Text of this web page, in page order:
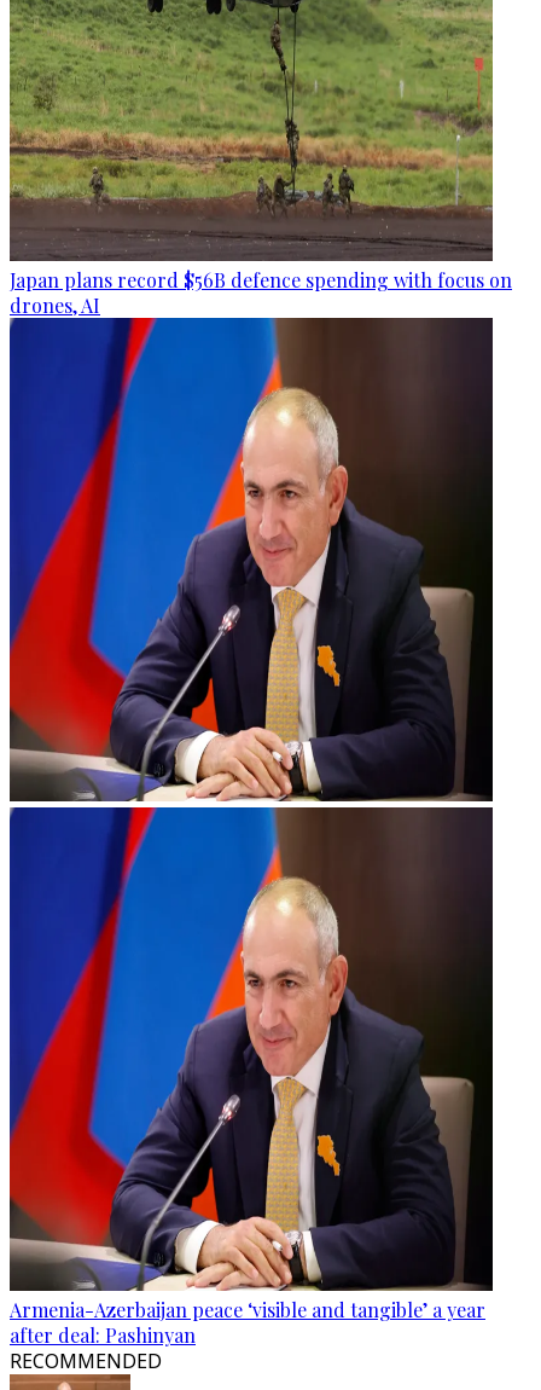
Japan plans record $56B defence spending with focus on
drones, AI
Armenia-Azerbaijan peace ‘visible and tangible’ a year
after deal: Pashinyan
RECOMMENDED